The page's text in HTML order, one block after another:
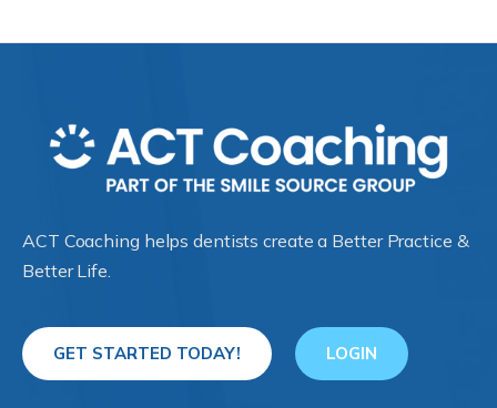
ACT Coaching helps dentists create a Better Practice &
Better Life.
GET STARTED TODAY! LOGIN